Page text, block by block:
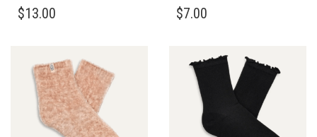
$13.00
$7.00